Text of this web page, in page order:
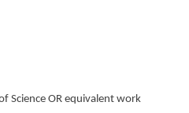
Science OR equivalent work